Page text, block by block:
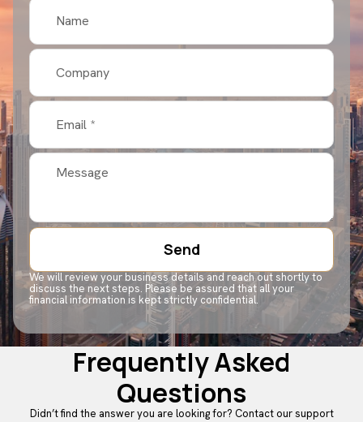
Send
We will review your business details and reach out shortly to
discuss the next steps. Please be assured that all your
financial information is kept strictly confidential.
Frequently Asked
Questions
Didn’t find the answer you are looking for? Contact our support